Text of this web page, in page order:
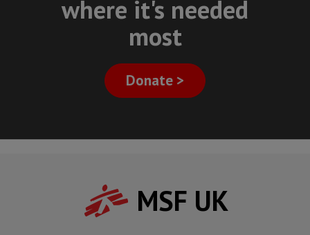
where it's needed
most
Donate >
MSF UK